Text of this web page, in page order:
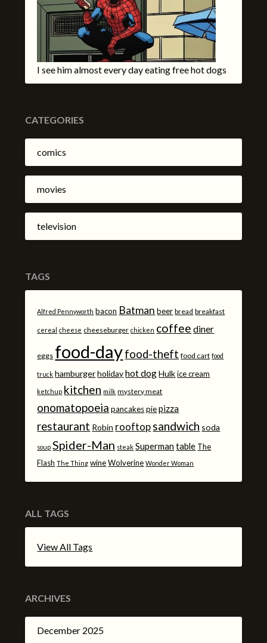
I see him almost every day eating free hot dogs
CATEGORIES
comics
movies
television
TAGS
Alfred Pennyworth bacon Batman beer bread breakfast
cereal cheese cheeseburger chicken coffee diner
eggs food-dayfood-theft food cart food
truck hamburger holiday hot dog Hulk ice cream
ketchup kitchen milk mystery meat
onomatopoeia pancakes pie pizza
restaurant Robin rooftop sandwich soda
soup Spider-Man steak Superman table The
Flash The Thing wine Wolverine Wonder Woman
ALL TAGS
View All Tags
ARCHIVES
December 2025